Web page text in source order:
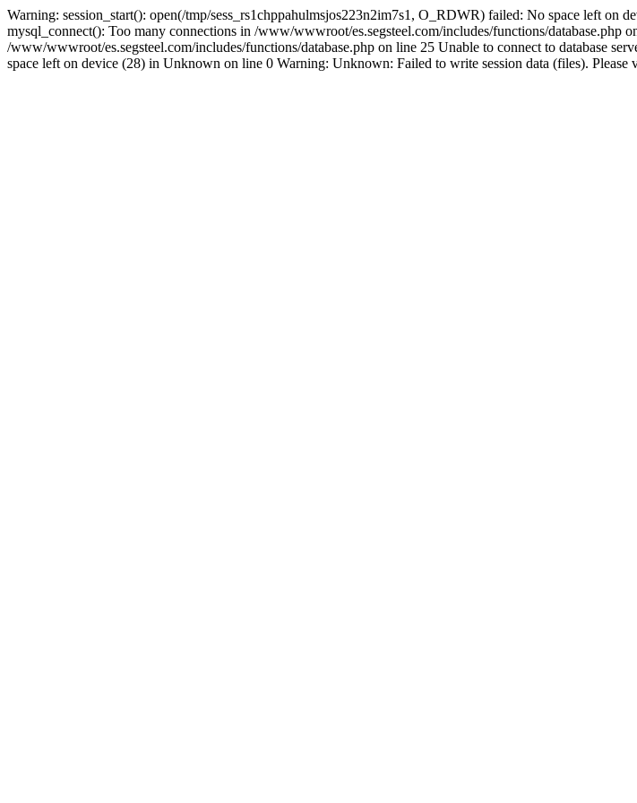
Warning: session_start(): open(/tmp/sess_rs1chppahulmsjos223n2im7s1, O_RDWR) failed: No space left
mysql_connect(): Too many connections in /www/wwwroot/es.segsteel.com/includes/functions/database.php
/www/wwwroot/es.segsteel.com/includes/functions/database.php on line 25 Unable to connect to database
space left on device (28) in Unknown on line 0 Warning: Unknown: Failed to write session data (files).